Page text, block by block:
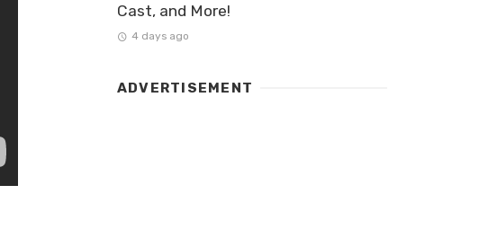
Cast, and More!
4 days ago
ADVERTISEMENT